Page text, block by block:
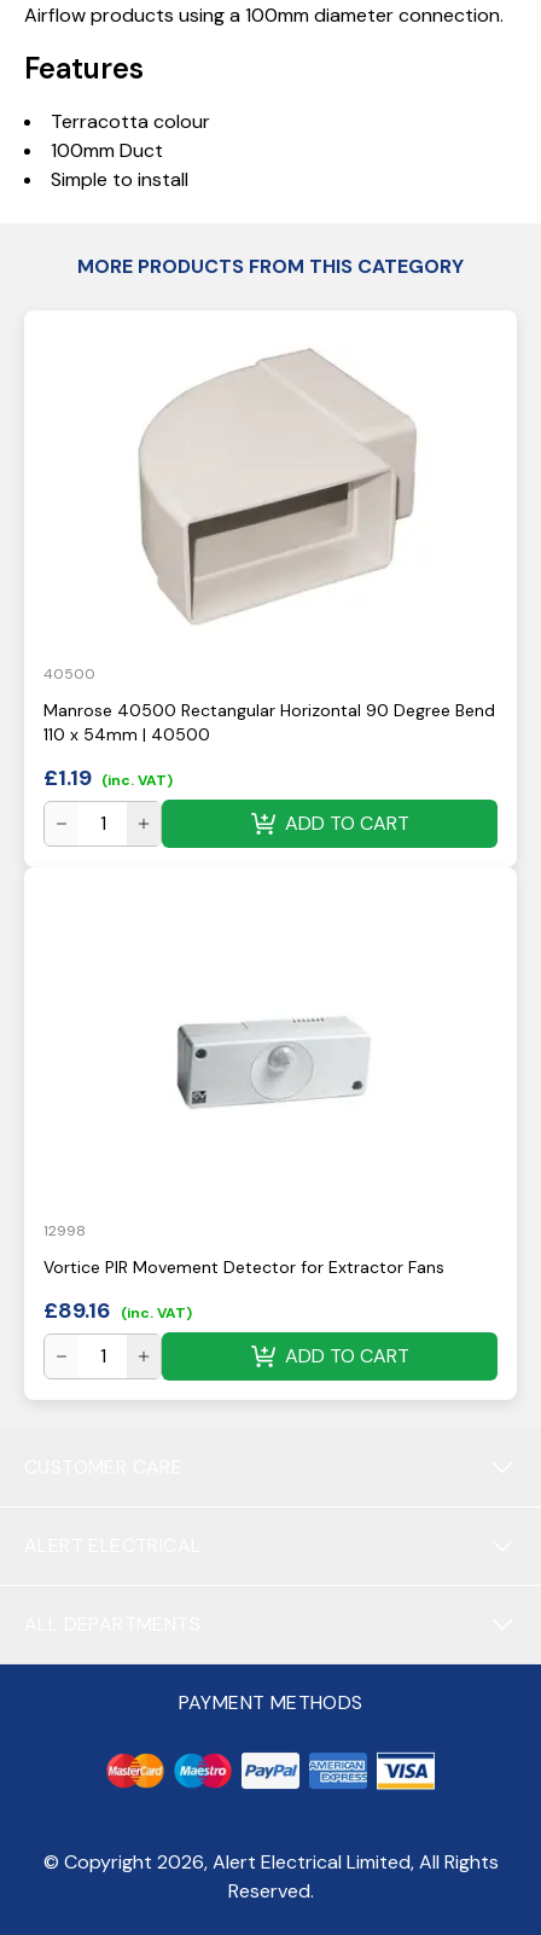
Airflow products using a 100mm diameter connection.
Features
Terracotta colour
100mm Duct
Simple to install
MORE PRODUCTS FROM THIS CATEGORY
40500
Manrose 40500 Rectangular Horizontal 90 Degree Bend
110 x 54mm | 40500
£1.19 (inc. VAT)
ADD TO CART
12998
Vortice PIR Movement Detector for Extractor Fans
£89.16 (inc. VAT)
ADD TO CART
PAYMENT METHODS
© Copyright 2026, Alert Electrical Limited, All Rights
Reserved.